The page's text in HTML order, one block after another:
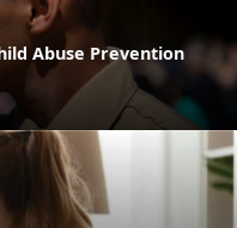
Abuse Prevention